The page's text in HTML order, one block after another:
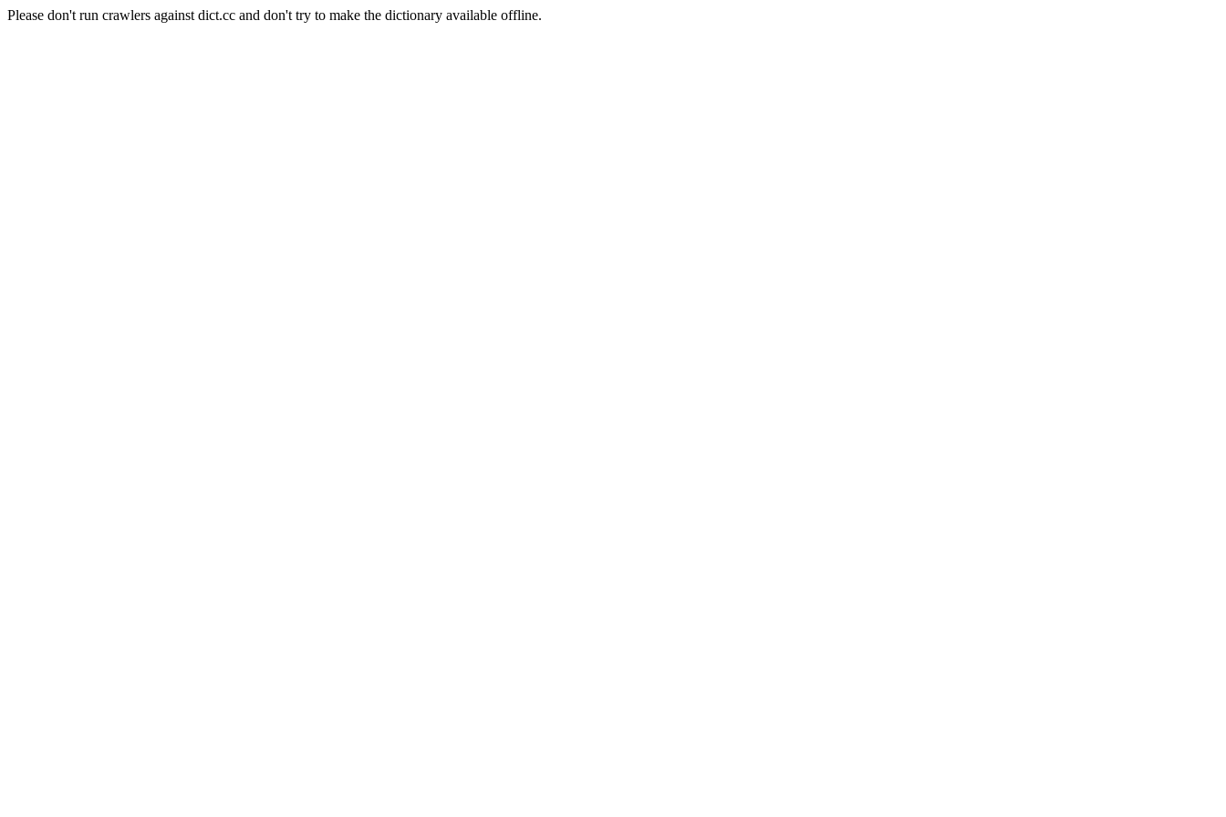
Please don't run crawlers against dict.cc and don't try to make the dictionary available offline.